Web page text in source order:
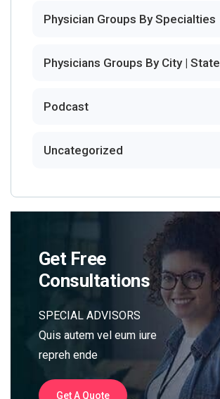
Physician Groups By Specialties
Physicians Groups By City | State
Podcast
Uncategorized
Get Free
Consultations
SPECIAL ADVISORS
Quis autem vel eum iure
repreh ende
Get A Quote